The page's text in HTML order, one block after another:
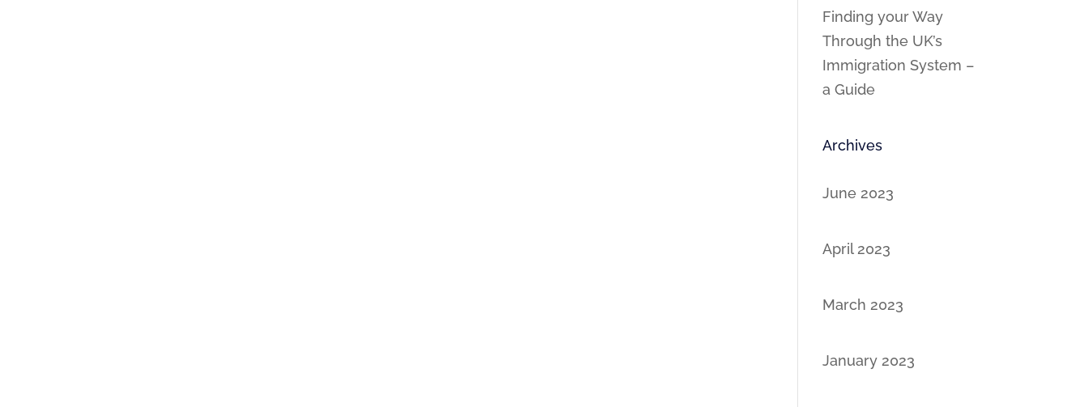
Finding your Way
Through the UK’s
Immigration System –
a Guide
Archives
June 2023
April 2023
March 2023
January 2023